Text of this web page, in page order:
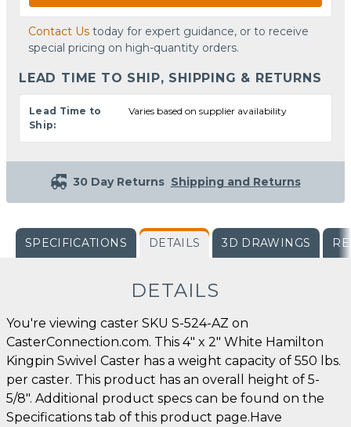
Contact Us today for expert guidance, or to receive
special pricing on high-quantity orders.
LEAD TIME TO SHIP, SHIPPING & RETURNS
Lead Time to
Ship:
Varies based on supplier availability
30 Day Returns Shipping and Returns
SPECIFICATIONS DETAILS 3D DRAWINGS
DETAILS
You're viewing caster SKU S-524-AZ on
CasterConnection.com. This 4" x 2" White Hamilton
Kingpin Swivel Caster has a weight capacity of 550 lbs.
per caster. This product has an overall height of 5-
5/8". Additional product specs can be found on the
Specifications tab of this product page.Have